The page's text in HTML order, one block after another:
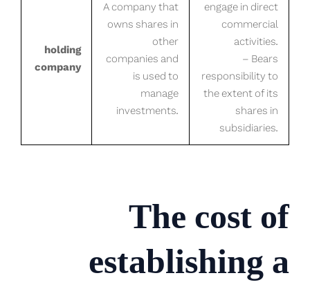
holding
company
A company that
owns shares in
other
companies and
is used to
manage
investments.
engage in direct
commercial
activities.
– Bears
responsibility to
the extent of its
shares in
subsidiaries.
The cost of
establishing a